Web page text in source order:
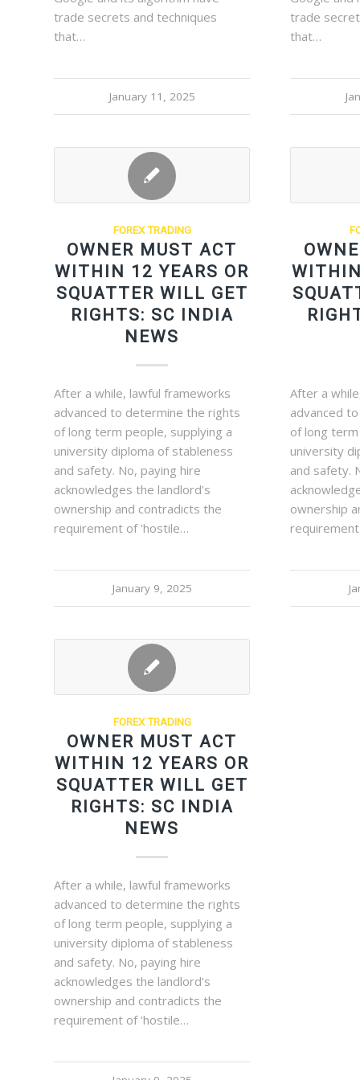
trade secrets and techniques
that…
January 11, 2025
trade
that…
FOREX TRADING
OWNER MUST ACT
WITHIN 12 YEARS OR
SQUATTER WILL GET
RIGHTS: SC INDIA
NEWS
After a while, lawful frameworks
advanced to determine the rights
of long term people, supplying a
university diploma of stableness
and safety. No, paying hire
acknowledges the landlord’s
ownership and contradicts the
requirement of 'hostile…
January 9, 2025
After a
advanced
of long
university
and safety.
ownership
FOREX TRADING
OWNER MUST ACT
WITHIN 12 YEARS OR
SQUATTER WILL GET
RIGHTS: SC INDIA
NEWS
After a while, lawful frameworks
advanced to determine the rights
of long term people, supplying a
university diploma of stableness
and safety. No, paying hire
acknowledges the landlord’s
ownership and contradicts the
requirement of 'hostile…